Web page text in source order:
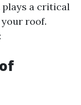
plays a critical
roof.